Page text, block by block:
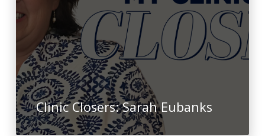
Clinic Closers: Sarah Eubanks